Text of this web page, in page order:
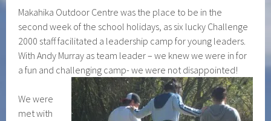
Makahika Outdoor Centre was the place to be in the
second week of the school holidays, as six lucky Challenge
2000 staff facilitated a leadership camp for young leaders.
With Andy Murray as team leader – we knew we were in for
a fun and challenging camp- we were not disappointed!
We were
met with